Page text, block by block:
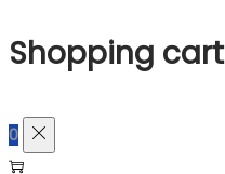
Shopping cart
0